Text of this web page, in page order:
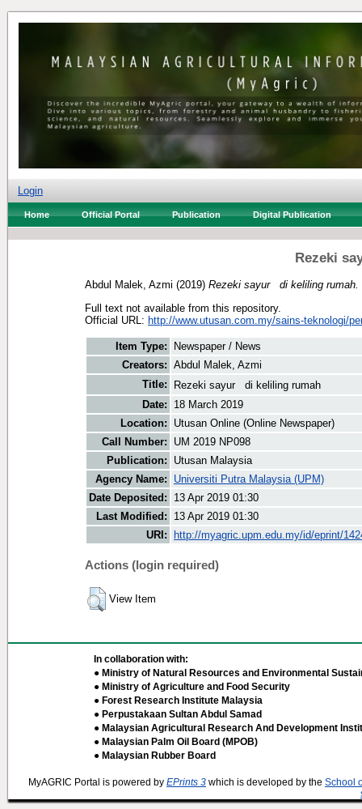
Login
Home Official Portal Publication Digital Publication
Rezeki
Abdul Malek, Azmi (2019) Rezeki sayur di keliling rumah.
Full text not available from this repository.
Official URL: http://www.utusan.com.my/sains-teknologi/
Item Type:
Newspaper / News
Creators: Abdul Malek, Azmi
Title:
Rezeki sayur di keliling rumah
Date:
18 March 2019
Location:
Utusan Online (Online Newspaper)
Call Number:
UM 2019 NP098
Publication:
Utusan Malaysia
Agency Name:
Universiti Putra Malaysia (UPM)
Date Deposited:
13 Apr 2019 01:30
Last Modified:
13 Apr 2019 01:30
URI:
http://myagric.upm.edu.my/id/eprint/
Actions (login required)
View Item
In collaboration with:
● Ministry of Natural Resources and Environmental
● Ministry of Agriculture and Food Security
● Forest Research Institute Malaysia
● Perpustakaan Sultan Abdul Samad
● Malaysian Agricultural Research And Development
● Malaysian Palm Oil Board (MPOB)
● Malaysian Rubber Board
MyAGRIC Portal is powered by EPrints 3 which is developed by the School